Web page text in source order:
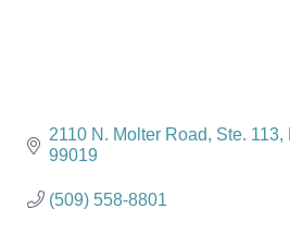
2110 N. Molter Road Ste. 113
99019
(509) 558-8801